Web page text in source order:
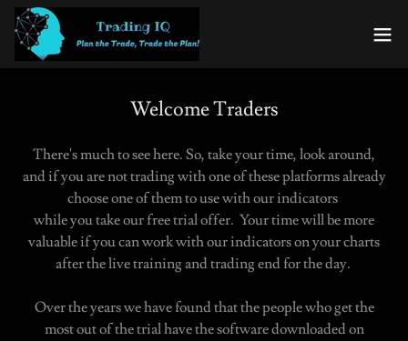
Welcome Traders
There's much to see here. So, take your time, look around,
and if you are not trading with one of these platforms already
choose one of them to use with our indicators
while you take our free trial offer. Your time will be more
valuable if you can work with our indicators on your charts
after the live training and trading end for the day.
Over the years we have found that the people who get the
most out of the trial have the software downloaded on